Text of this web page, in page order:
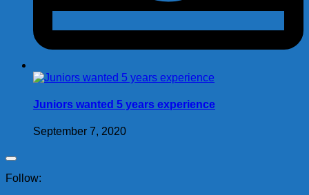
Juniors wanted 5 years experience
September 7, 2020
Follow: